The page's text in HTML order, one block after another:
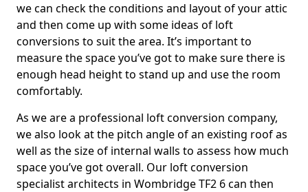
we can check the conditions and layout of your attic
and then come up with some ideas of loft
conversions to suit the area. It’s important to
measure the space you’ve got to make sure there is
enough head height to stand up and use the room
comfortably.
As we are a professional loft conversion company,
we also look at the pitch angle of an existing roof as
well as the size of internal walls to assess how much
space you’ve got overall. Our loft conversion
specialist architects in Wombridge TF2 6 can then